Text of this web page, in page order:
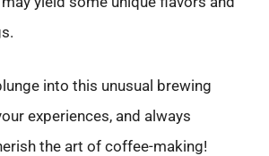
into this unusual brewing
experiences, and always
the art of coffee-making!